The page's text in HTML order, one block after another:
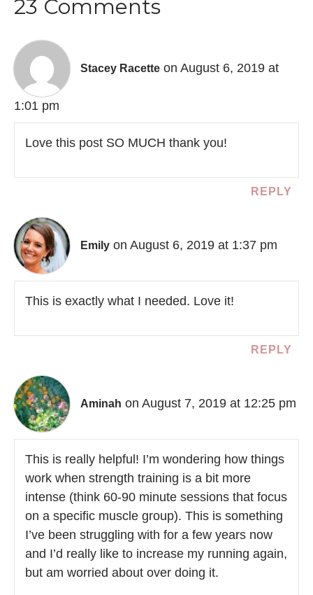
23 Comments
Stacey Racette on August 6, 2019 at
1:01 pm
Love this post SO MUCH thank you!
REPLY
Emily on August 6, 2019 at 1:37 pm
This is exactly what I needed. Love it!
REPLY
Aminah on August 7, 2019 at 12:25 pm
This is really helpful! I’m wondering how things
work when strength training is a bit more
intense (think 60-90 minute sessions that focus
on a specific muscle group). This is something
I’ve been struggling with for a few years now
and I’d really like to increase my running again,
but am worried about over doing it.